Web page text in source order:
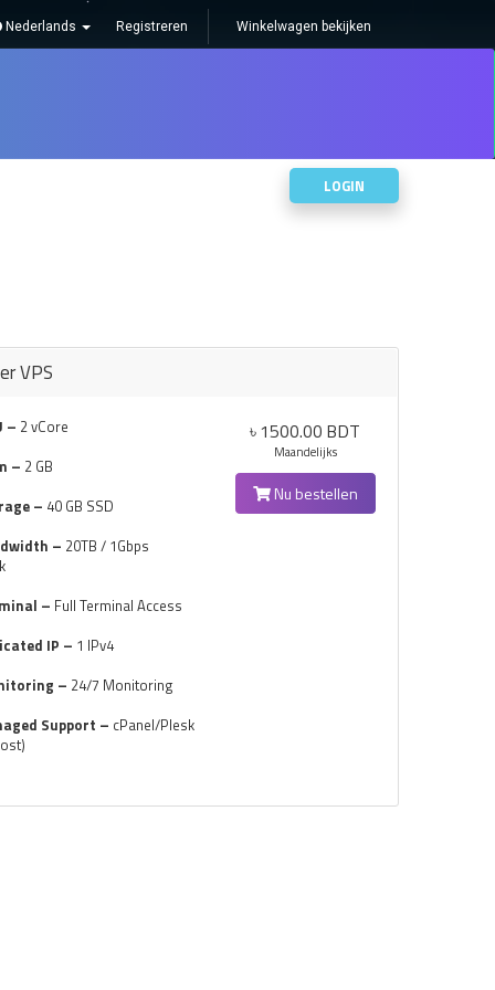
Nederlands Registreren Winkelwagen bekijken
LOGIN
VPS
– 2 vCore
– 2 GB
– 40 GB SSD
– 20TB / 1Gbps
– Full Terminal Access
IP – 1 IPv4
– 24/7 Monitoring
Support – cPanel/Plesk
৳ 1500.00 BDT
Maandelijks
Nu bestellen